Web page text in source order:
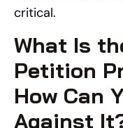
critical.
What Is
Petition
How Can
Against